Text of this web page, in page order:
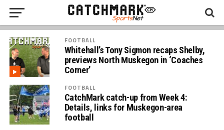
FOOTBALL
Whitehall’s Tony Sigmon recaps Shelby,
previews North Muskegon in ‘Coaches
Corner’
FOOTBALL
CatchMark catch-up from Week 4:
Details, links for Muskegon-area
football